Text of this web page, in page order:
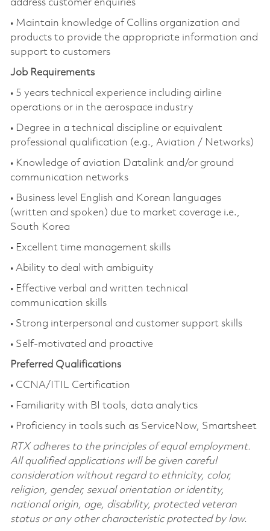
address customer enquiries
• Maintain knowledge of Collins organization and
products to provide the appropriate information and
support to customers
Job Requirements
• 5 years technical experience including airline
operations or in the aerospace industry
• Degree in a technical discipline or equivalent
professional qualification (e.g., Aviation / Networks)
• Knowledge of aviation Datalink and/or ground
communication networks
• Business level English and Korean languages
(written and spoken) due to market coverage i.e.,
South Korea
• Excellent time management skills
• Ability to deal with ambiguity
• Effective verbal and written technical
communication skills
• Strong interpersonal and customer support skills
• Self-motivated and proactive
Preferred Qualifications
• CCNA/ITIL Certification
• Familiarity with BI tools, data analytics
• Proficiency in tools such as ServiceNow, Smartsheet
RTX adheres to the principles of equal employment.
All qualified applications will be given careful
consideration without regard to ethnicity, color,
religion, gender, sexual orientation or identity,
national origin, age, disability, protected veteran
status or any other characteristic protected by law.